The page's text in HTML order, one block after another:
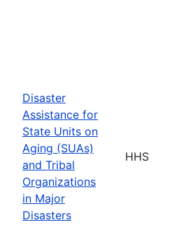
Disaster
Assistance for
State Units on
Aging (SUAs)
and Tribal
Organizations
in Major
Disasters
HHS